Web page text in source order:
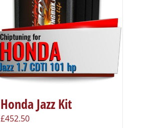
Honda Jazz Kit
£452.50